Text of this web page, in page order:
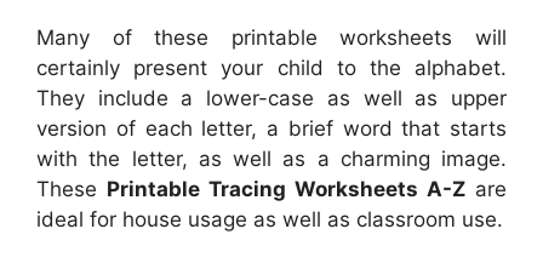
Many of these printable worksheets will
certainly present your child to the alphabet.
They include a lower-case as well as upper
version of each letter, a brief word that starts
with the letter, as well as a charming image.
These Printable Tracing Worksheets A-Z are
ideal for house usage as well as classroom use.